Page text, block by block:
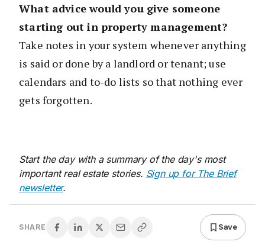
What advice would you give someone
starting out in property management?
Take notes in your system whenever anything
is said or done by a landlord or tenant; use
calendars and to-do lists so that nothing ever
gets forgotten.
Start the day with a summary of the day's most
important real estate stories. Sign up for The Brief
newsletter.
SHARE Save